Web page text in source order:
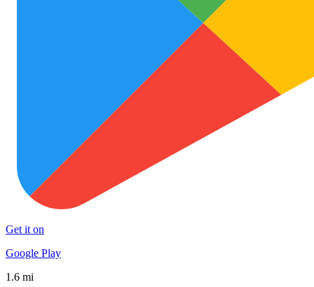
Get it on
Google Play
1.6 mi